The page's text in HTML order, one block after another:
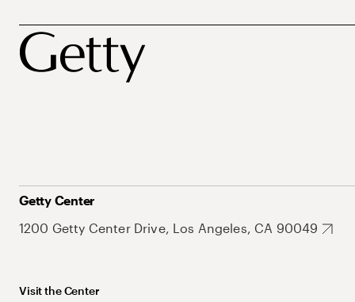
Getty Center
1200 Getty Center Drive, Los Angeles, CA 90049
Visit the Center